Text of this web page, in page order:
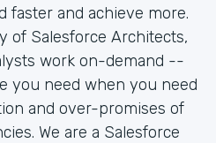
faster and achieve more.
of Salesforce Architects,
work on-demand --
you need when you need
and over-promises of
We are a Salesforce